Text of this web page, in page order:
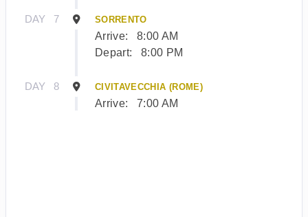
DAY 7 SORRENTO
Arrive:
8:00 AM
Depart:
8:00 PM
DAY 8 CIVITAVECCHIA (ROME)
Arrive: 7:00 AM